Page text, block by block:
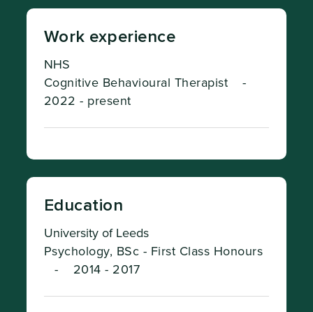
Work experience
NHS
Cognitive Behavioural Therapist
-
2022 - present
Education
University of Leeds
Psychology, BSc - First Class Honours
-
2014 - 2017